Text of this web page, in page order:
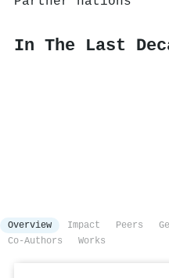
In The Last
Overview Impact Peers
Co-Authors
Works